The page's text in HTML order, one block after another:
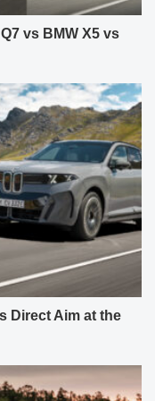
vs BMW X5 vs
Direct Aim at the